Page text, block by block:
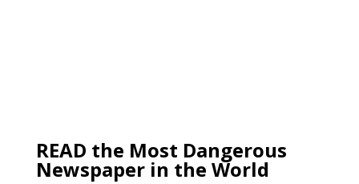
READ the Most Dangerous
Newspaper in the World